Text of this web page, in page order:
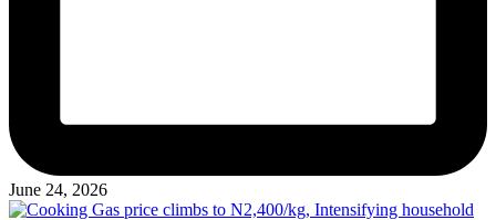
June 24, 2026